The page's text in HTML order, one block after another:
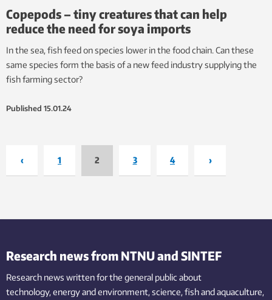
Copepods – tiny creatures that can help
reduce the need for soya imports
In the sea, fish feed on species lower in the food chain. Can these
same species form the basis of a new feed industry supplying the
fish farming sector?
Published 15.01.24
‹ 1 2 3 4 ›
Research news from NTNU and SINTEF
Research news written for the general public about
technology,energy and environment,science,fishand aquaculture,